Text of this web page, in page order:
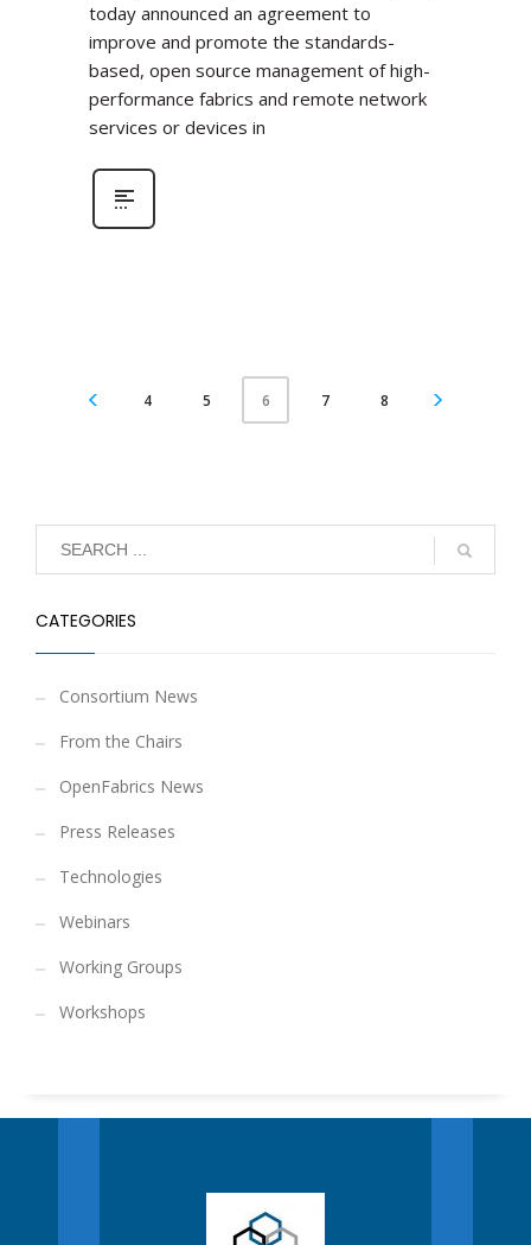
today announced an agreement to
improve and promote the standards-
based, open source management of high-
performance fabrics and remote network
services or devices in
4 5 6 7 8
CATEGORIES
Consortium News
From the Chairs
OpenFabrics News
Press Releases
Technologies
Webinars
Working Groups
Workshops